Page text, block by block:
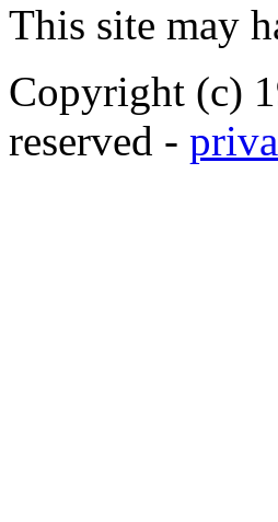
This site may
Copyright (c)
reserved -